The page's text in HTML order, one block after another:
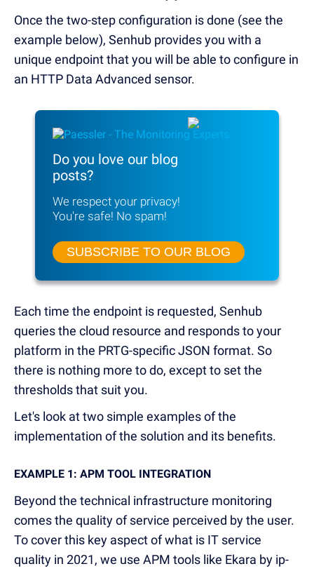
Once the two-step configuration is done (see the
example below), Senhub provides you with a
unique endpoint that you will be able to configure in
an HTTP Data Advanced sensor.
Do you love our blog
posts?
We respect your privacy!
You're safe! No spam!
SUBSCRIBE TO OUR BLOG
Each time the endpoint is requested, Senhub
queries the cloud resource and responds to your
platform in the PRTG-specific JSON format. So
there is nothing more to do, except to set the
thresholds that suit you.
Let's look at two simple examples of the
implementation of the solution and its benefits.
EXAMPLE 1: APM TOOL INTEGRATION
Beyond the technical infrastructure monitoring
comes the quality of service perceived by the user.
To cover this key aspect of what is IT service
quality in 2021, we use APM tools like Ekara by ip-